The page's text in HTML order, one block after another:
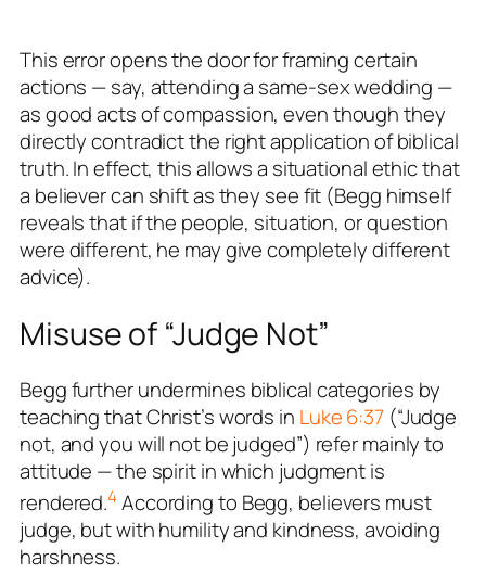
This error opens the door for framing certain
actions — say, attending a same-sex wedding —
asgoodacts of compassion, even though they
directly contradict the rightapplication of biblical
truth. In effect, this allows a situational ethic that
a believer can shift as they see fit (Begg himself
reveals that if the people, situation, or question
were different, he may give completely different
advice).
Misuse of “Judge Not”
Begg further undermines biblical categories by
teaching that Christ’s words in Luke 6:37(“Judge
not, and you will not be judged”) refer mainly to
attitude — the spirit in which judgment is
rendered.4According to Begg, believers must
judge, but with humility and kindness, avoiding
harshness.